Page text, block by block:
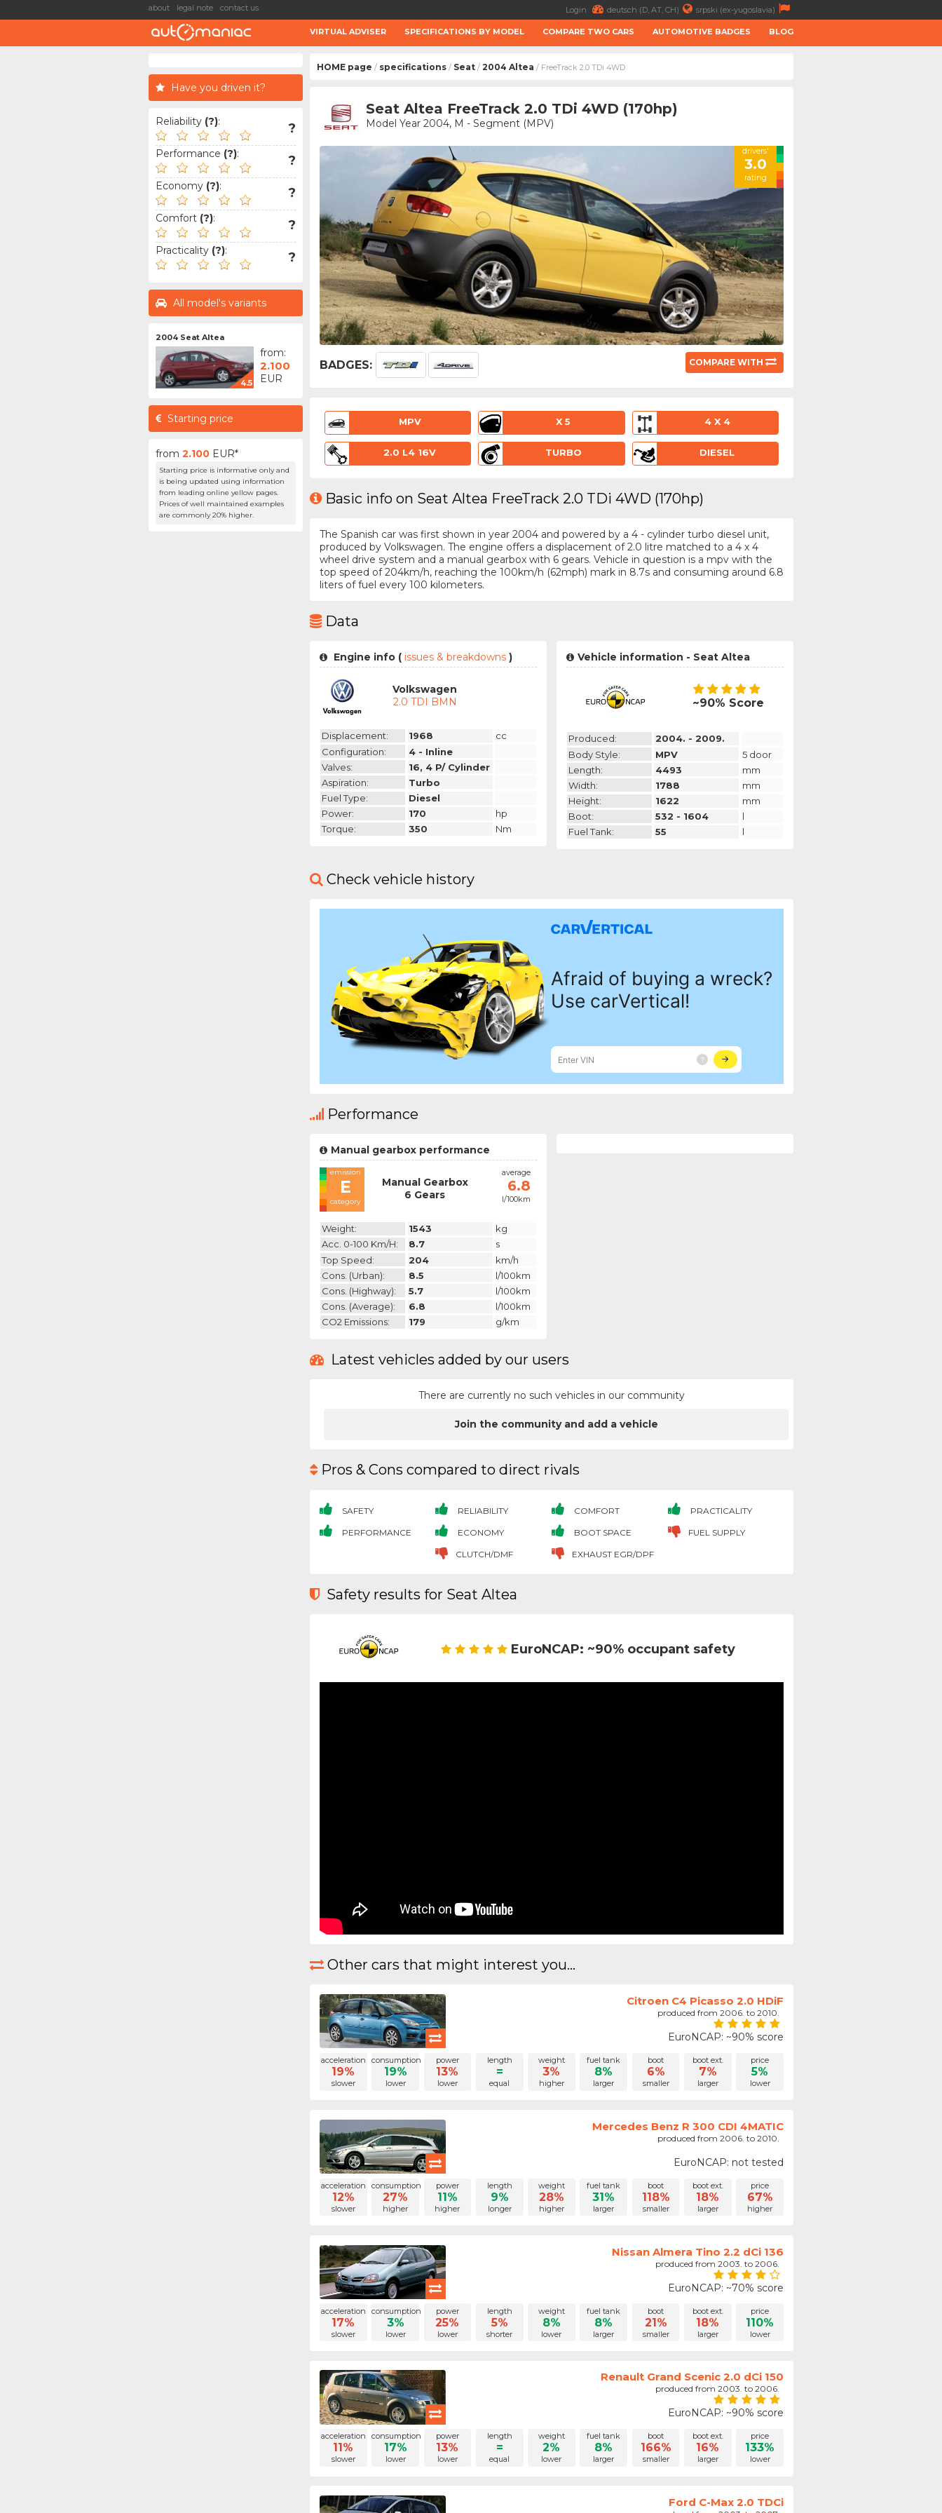
about legal note contact us Login deutsch (D, AT, CH) srpski (ex-yugoslavia)
VIRTUAL ADVISER SPECIFICATIONS BY MODEL COMPARE TWO CARS AUTOMOTIVE BADGES BLOG
Have you driven it?
Reliability (?): ?
Performance (?): ?
Economy (?): ?
Comfort (?): ?
Practicality (?): ?
All model's variants
2004 Seat Altea
4.5
from:
2.100
EUR
Starting price
from 2.100 EUR*
Starting price is informative only and
is being updated using information
from leading online yellow pages.
Prices of well maintained examples
are commonly 20% higher.
HOME page / specifications / Seat / 2004 Altea / FreeTrack 2.0 TDi 4WD
Seat Altea FreeTrack 2.0 TDi 4WD (170hp)
Model Year 2004, M - Segment (MPV)
drivers'
3.0
rating
BADGES: COMPARE WITH
MPV X 5 4 X 4
2.0 L4 16V TURBO DIESEL
Basic info on Seat Altea FreeTrack 2.0 TDi 4WD (170hp)
The Spanish car was first shown in year 2004 and powered by a 4 - cylinder turbo diesel unit,
produced by Volkswagen. The engine offers a displacement of 2.0 litre matched to a 4 x 4
wheel drive system and a manual gearbox with 6 gears. Vehicle in question is a mpv with the
top speed of 204km/h, reaching the 100km/h (62mph) mark in 8.7s and consuming around 6.8
liters of fuel every 100 kilometers.
Data
Engine info (issues & breakdowns )
Volkswagen
2.0 TDI BMN
Displacement: 1968
cc
Configuration:
4 - Inline
Valves:
16, 4 P/ Cylinder
Aspiration:
Turbo
Fuel Type:
Diesel
Power:
170
hp
Torque:
350 Nm
Vehicle information - Seat Altea
~90% Score
Produced:
2004. - 2009.
Body Style:
MPV
5 door
Length:
4493
mm
Width:
1788
mm
Height:
1622
mm
Boot:
532 - 1604
l
Fuel Tank:
55 l
Check vehicle history
Performance
Manual gearbox performance
emission
E
category
Manual Gearbox
6 Gears
average
6.8
l/100km
Weight: 1543
kg
Acc. 0-100 Km/h:
8.7
s
Top Speed:
204
km/h
Cons. (urban):
8.5
l/100km
Cons. (highway):
5.7
l/100km
Cons. (average):
6.8
l/100km
CO2 Emissions:
179 g/km
Latest vehicles added by our users
There are currently no such vehicles in our community
Join the community and add a vehicle
Pros & Cons compared to direct rivals
SAFETY RELIABILITY COMFORT PRACTICALITY
PERFORMANCE ECONOMY BOOT SPACE FUEL SUPPLY
CLUTCH/DMF EXHAUST EGR/DPF
Safety results for Seat Altea
EuroNCAP: ~90% occupant safety
Other cars that might interest you...
Citroen C4 Picasso 2.0 HDiF
produced from 2006. to 2010.
EuroNCAP: ~90% score
acceleration
19%
slower
consumption
19%
lower
power
13%
lower
length
=
equal
weight
3%
higher
fuel tank
8%
larger
boot
6%
smaller
boot ext.
7%
larger
price
5%
lower
Mercedes Benz R 300 CDI 4MATIC
produced from 2006. to 2010.
EuroNCAP: not tested
acceleration
12%
slower
consumption
27%
higher
power
11%
higher
length
9%
longer
weight
28%
higher
fuel tank
31%
larger
boot
118%
smaller
boot ext.
18%
larger
price
67%
higher
Nissan Almera Tino 2.2 dCi 136
produced from 2003. to 2006.
EuroNCAP: ~70% score
acceleration
17%
slower
consumption
3%
lower
power
25%
lower
length
5%
shorter
weight
8%
lower
fuel tank
8%
larger
boot
21%
smaller
boot ext.
18%
larger
price
110%
lower
Renault Grand Scenic 2.0 dCi 150
produced from 2003. to 2006.
EuroNCAP: ~90% score
acceleration
11%
slower
consumption
17%
lower
power
13%
lower
length
=
equal
weight
2%
lower
fuel tank
8%
larger
boot
166%
smaller
boot ext.
16%
larger
price
133%
lower
Ford C-Max 2.0 TDCi